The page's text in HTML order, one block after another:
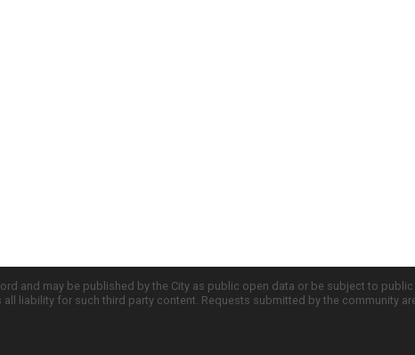
and may be published by the City as public open data or be subject to
liability for such third party content. Requests submitted by the community